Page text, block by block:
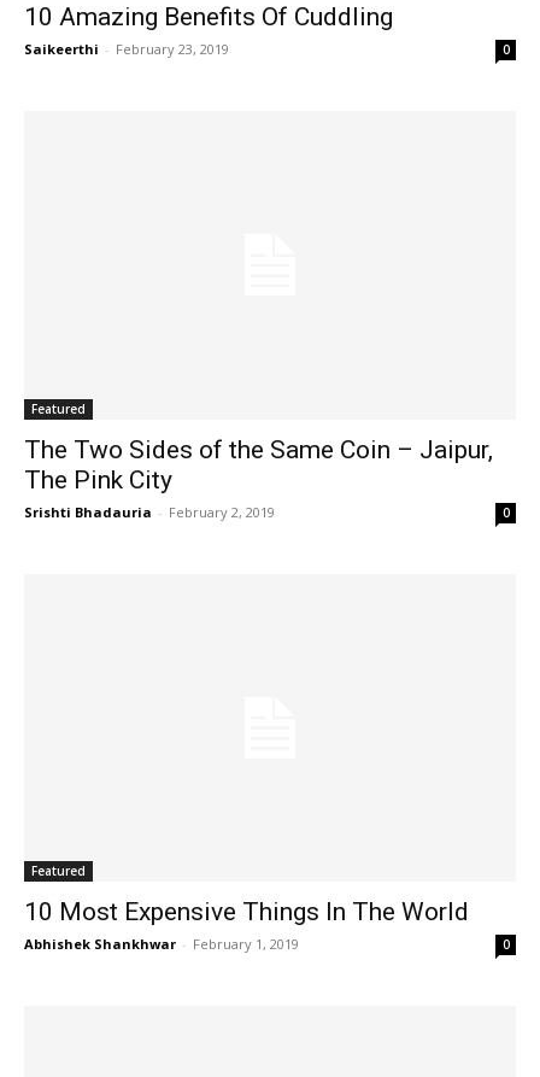
10 Amazing Benefits Of Cuddling
Saikeerthi - February 23, 2019 0
Featured
The Two Sides of the Same Coin – Jaipur,
The Pink City
Srishti Bhadauria - February 2, 2019 0
Featured
10 Most Expensive Things In The World
Abhishek Shankhwar - February 1, 2019 0